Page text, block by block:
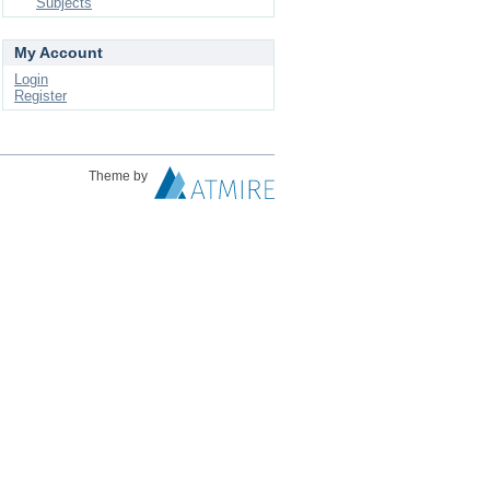
My Account
Login
Register
Theme by